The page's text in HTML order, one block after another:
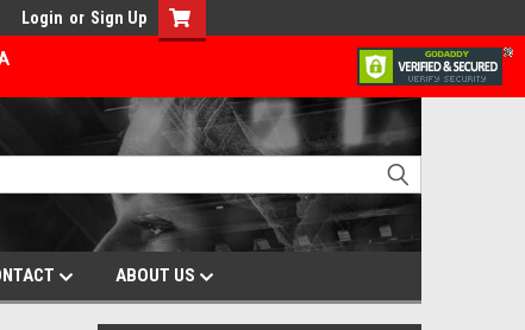
Login or Sign Up
ABOUT US